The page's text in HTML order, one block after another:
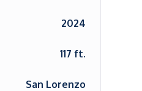
2024
117 ft.
San Lorenzo